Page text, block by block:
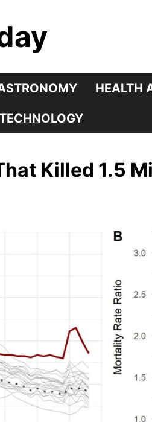
HEALTH
Killed 1.5